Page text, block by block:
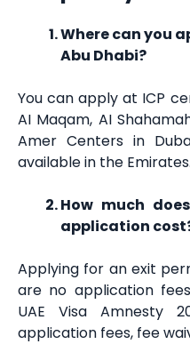
Where can you
Abu Dhabi?
You can apply at ICP
AI Maqam, AI
Amer Centers in
available in the Emirates.
How much
application
Applying for an exit
are no application
UAE Visa Amnesty
application fees, fee